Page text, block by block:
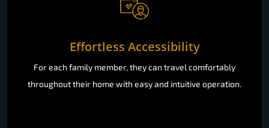
Effortless Accessibility
For each family member, they can travel comfortably
throughout their home with easy and intuitive operation.